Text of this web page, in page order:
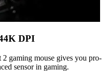
DPI
gaming mouse gives you pro-
sensor in gaming.